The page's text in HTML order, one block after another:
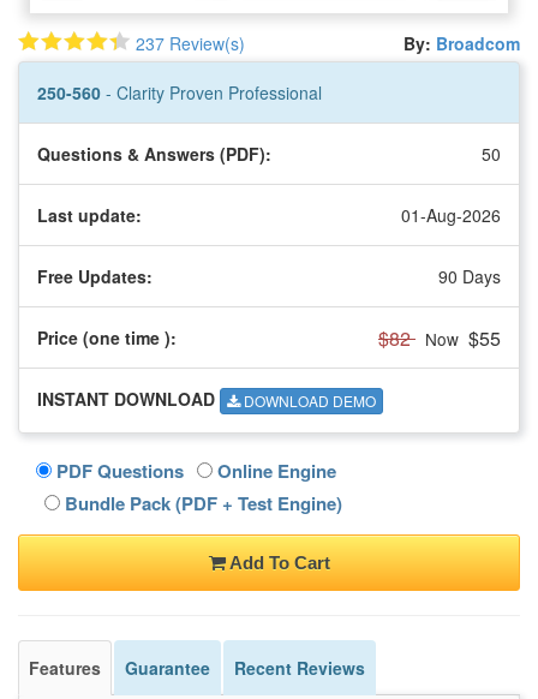
237 Review(s) By: Broadcom
250-560 - Clarity Proven Professional
Questions & Answers (PDF): 50
Last update: 01-Aug-2026
Free Updates: 90 Days
Price (one time ): $82 Now $55
INSTANT DOWNLOAD DOWNLOAD DEMO
PDF Questions
Online Engine
Bundle Pack (PDF + Test Engine)
Add To Cart
Features Guarantee Recent Reviews